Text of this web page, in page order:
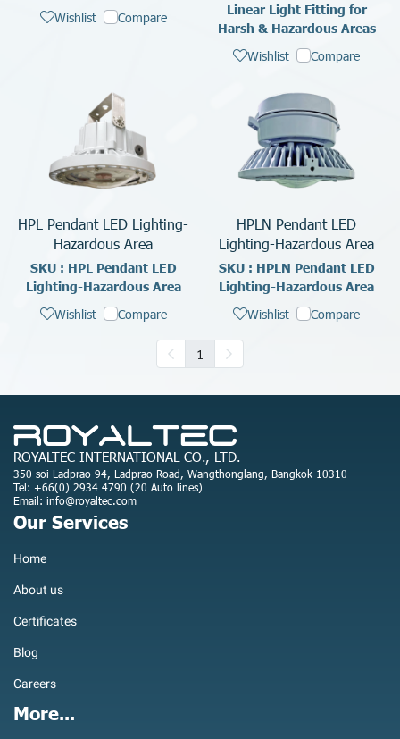
Wishlist Compare
Linear Light Fitting for
Harsh & Hazardous Areas
Wishlist Compare
HPL Pendant LED Lighting-
Hazardous Area
SKU : HPL Pendant LED
Lighting-Hazardous Area
Wishlist Compare
HPLN Pendant LED
Lighting-Hazardous Area
SKU : HPLN Pendant LED
Lighting-Hazardous Area
Wishlist Compare
1
ROYALTEC INTERNATIONAL CO., LTD.
350 soi Ladprao 94, Ladprao Road, Wangthonglang, Bangkok 10310
Tel: +66(0) 2934 4790 (20 Auto lines)
Email: info@royaltec.com
Our Services
Home
About us
Certificates
Blog
Careers
More...